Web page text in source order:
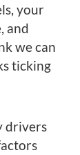
your
and
we can
ticking
drivers